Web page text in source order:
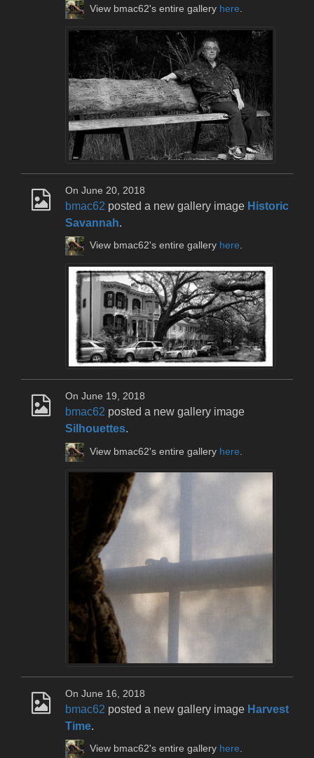
View bmac62's entire gallery here.
On June 20, 2018
bmac62 posted a new gallery image Historic
Savannah.
View bmac62's entire gallery here.
On June 19, 2018
bmac62 posted a new gallery image
Silhouettes.
View bmac62's entire gallery here
On June 16, 2018
bmac62 posted a new gallery image Harvest
Time.
View bmac62's entire gallery here.